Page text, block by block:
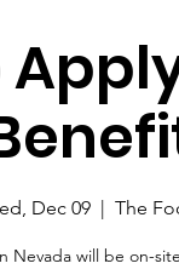
Dec 09
  |
The
Nevada will be on-